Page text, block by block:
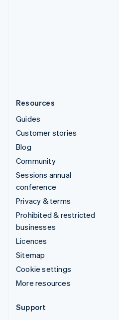
Resources
Guides
Customer stories
Blog
Community
Sessions annual
conference
Privacy & terms
Prohibited & restricted
businesses
Licences
Sitemap
Cookie settings
More resources
Support